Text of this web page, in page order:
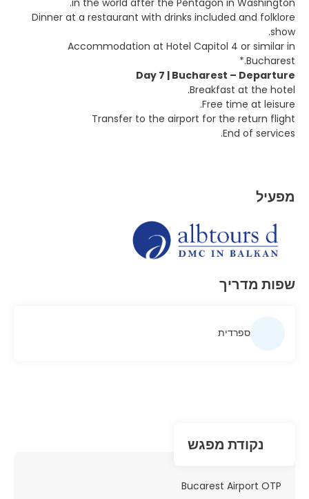
in the world after the Pentagon in Washington.
Dinner at a restaurant with drinks included and folklore
show.
Accommodation at Hotel Capitol 4 or similar in
Bucharest.*
Day 7 | Bucharest – Departure
Breakfast at the hotel.
Free time at leisure.
Transfer to the airport for the return flight
End of services.
מפעיל
שפות מדריך
ספרדית
נקודת מפגש
Bucarest Airport OTP